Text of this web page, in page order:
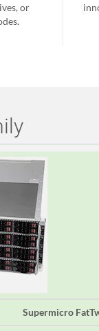
or
Supermicro